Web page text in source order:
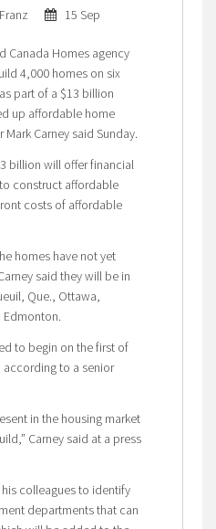
15 Sep
Canada Homes agency
4,000 homes on six
part of a $13 billion
up affordable home
Carney said Sunday.
billion will offer financial
construct affordable
costs of affordable
homes have not yet
said they will be in
Que., Ottawa,
to begin on the first of
according to a senior
in the housing market
Carney said at a press
his colleagues to identify
departments that can